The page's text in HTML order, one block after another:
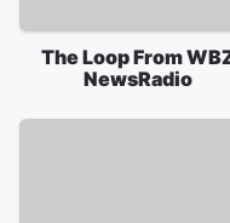
The Loop From
NewsRadio